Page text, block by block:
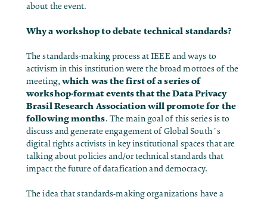
about the event.
Why a workshop to debate technical standards?
The standards-making process at IEEE and ways to
activism in this institution were the broad mottoes of the
meeting, which was the first of a series of
workshop-format events that the Data Privacy
Brasil Research Association will promote for the
following months. The main goal of this series is to
discuss and generate engagement of Global South´s
digital rights activists in key institutional spaces that are
talking about policies and/or technical standards that
impact the future of datafication and democracy.
The idea that standards-making organizations have a